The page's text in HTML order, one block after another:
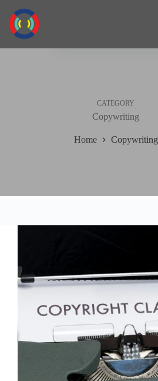
content
CATEGORY
Copywriting
Home Copywriting